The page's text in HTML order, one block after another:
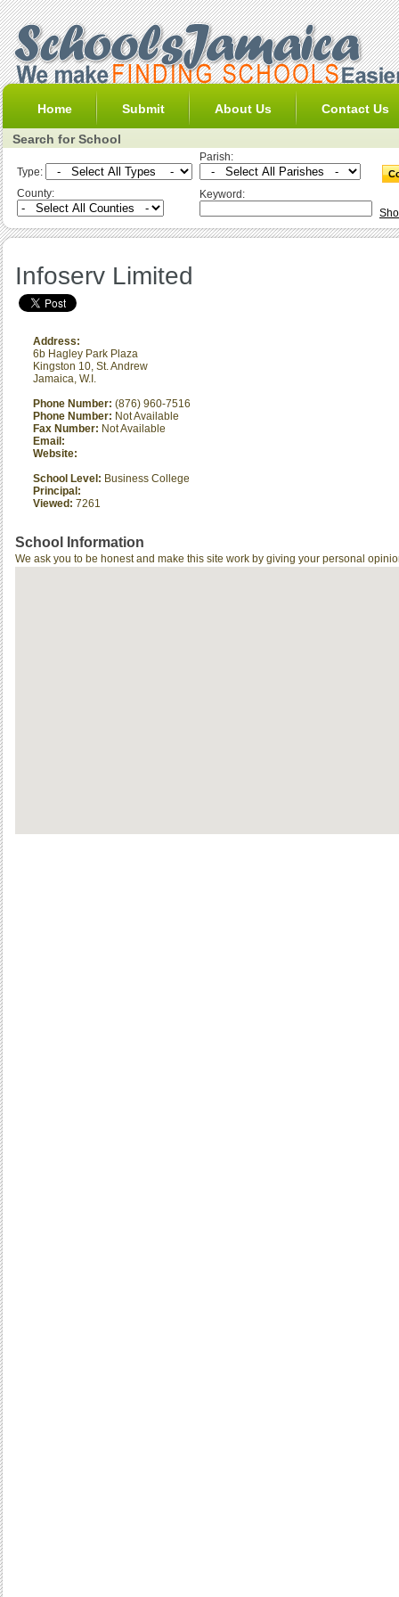
Home Submit About Us Contact Us
Search for School
Type:
Parish:
County:
Keyword:
Infoserv Limited
Address:
6b Hagley Park Plaza
Kingston 10, St. Andrew
Jamaica, W.I.
Phone Number: (876) 960-7516
Phone Number: Not Available
Fax Number: Not Available
Email:
Website:
School Level: Business College
Principal:
Viewed: 7261
School Information
We ask you to be honest and make this site work by giving your personal